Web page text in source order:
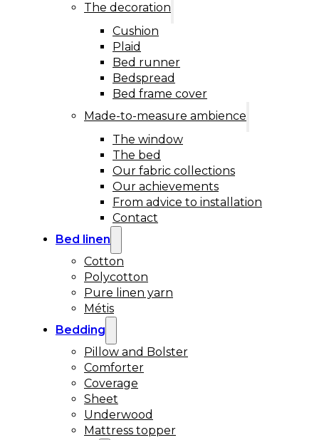
The decoration
Cushion
Plaid
Bed runner
Bedspread
Bed frame cover
Made-to-measure ambience
The window
The bed
Our fabric collections
Our achievements
From advice to installation
Contact
Bed linen
Cotton
Polycotton
Pure linen yarn
Métis
Bedding
Pillow and Bolster
Comforter
Coverage
Sheet
Underwood
Mattress topper